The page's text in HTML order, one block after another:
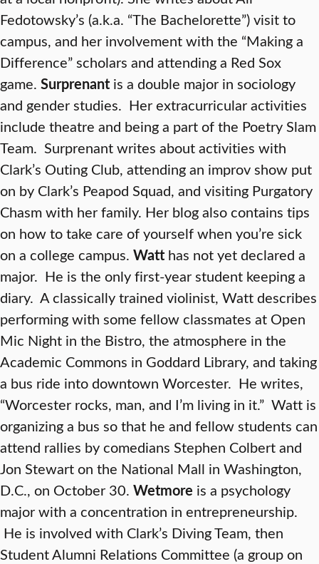
Fedotowsky’s (a.k.a. “The Bachelorette”) visit to
campus, and her involvement with the “Making a
Difference” scholars and attending a Red Sox
game. Surprenant is a double major in sociology
and gender studies. Her extracurricular activities
include theatre and being a part of the Poetry Slam
Team. Surprenant writes about activities with
Clark’s Outing Club, attending an improv show put
on by Clark’s Peapod Squad, and visiting Purgatory
Chasm with her family. Her blog also contains tips
on how to take care of yourself when you’re sick
on a college campus. Watt has not yet declared a
major. He is the only first-year student keeping a
diary. A classically trained violinist, Watt describes
performing with some fellow classmates at Open
Mic Night in the Bistro, the atmosphere in the
Academic Commons in Goddard Library, and taking
a bus ride into downtown Worcester. He writes,
“Worcester rocks, man, and I’m living in it.” Watt is
organizing a bus so that he and fellow students can
attend rallies by comedians Stephen Colbert and
Jon Stewart on the National Mall in Washington,
D.C., on October 30. Wetmore is a psychology
major with a concentration in entrepreneurship.
He is involved with Clark’s Diving Team, then
Student Alumni Relations Committee (a group on